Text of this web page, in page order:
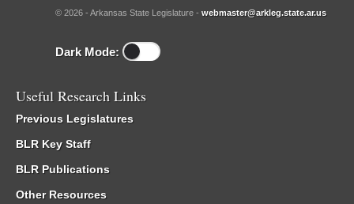
© 2026 - Arkansas State Legislature - webmaster@arkleg.state.ar.us
Dark Mode:
Useful Research Links
Previous Legislatures
BLR Key Staff
BLR Publications
Other Resources